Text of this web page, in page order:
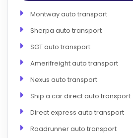
Montway auto transport
Sherpa auto transport
SGT auto transport
Amerifreight auto transport
Nexus auto transport
Ship a car direct auto transport
Direct express auto transport
Roadrunner auto transport